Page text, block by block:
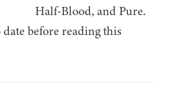
Half-Blood, and Pure.
before reading this